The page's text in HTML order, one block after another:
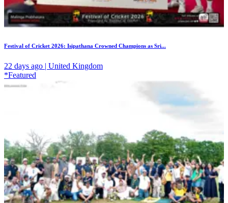
Festival of Cricket 2026: Isipathana Crowned Champions as Sri...
22 days ago | United Kingdom
*Featured